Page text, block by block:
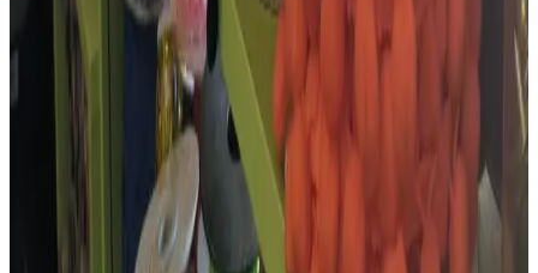
Google review · Dec 2025
Short excerpts from recent 4–5 star public Google reviews, collected
in July 2026. Google Maps holds the full review history.
More fromThe Embroidery,
Haberdashery & Wool Shop